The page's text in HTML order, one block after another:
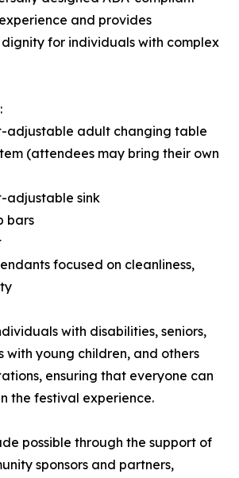
and provides
for individuals with complex
adjustable adult changing table
(attendees may bring their own
adjustable sink
bars
focused on cleanliness,
with disabilities, seniors,
with young children, and others
ensuring that everyone can
the festival experience.
possible through the support of
sponsors and partners,